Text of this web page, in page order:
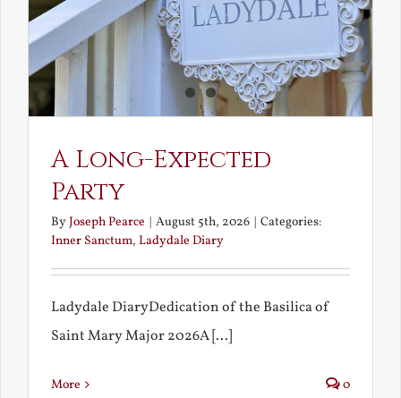
A Long-Expected
Party
ByJoseph Pearce | August 5th, 2026 | Categories:
Inner Sanctum, Ladydale Diary
Ladydale DiaryDedication of the Basilica of
Saint Mary Major 2026A [...]
More 0